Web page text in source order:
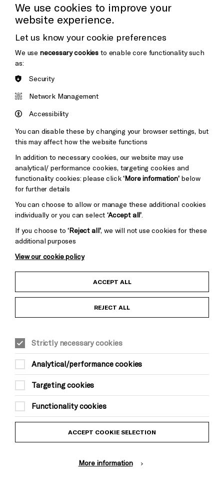
Donors & Supporters
Thank You
Brighton
&s;
Pebble
Mayo
Baxter
Child Protection and Safeguarding Policy
Equality & Diversity Policy
Trans Inclusion Statement
Website Terms and Conditions
Privacy Policy
We use cookies to improve your
website experience.
Let us know your cookie preferences
We use necessary cookies to enable core functionality such
as:
Security
Network Management
Accessibility
You can disable these by changing your browser settings, but
this may affect how the website functions
In addition to necessary cookies, our website may use
analytical/ performance cookies, targeting cookies and
functionality cookies: please click‘More information’below
for further details
You can choose to allow or manage these additional cookies
individually or you can select‘Accept all’
If you choose to‘Reject all’, we will not use cookies for these
additional purposes
View our cookie policy
ACCEPT ALL
REJECT ALL
Strictly necessary cookies
Analytical/performance cookies
Targeting cookies
Functionality cookies
ACCEPT COOKIE SELECTION
More information